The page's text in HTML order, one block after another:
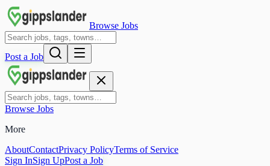
Browse Jobs
Post a Job
Browse Jobs
More
AboutContactPrivacy PolicyTerms of Service
Sign InSign UpPost a Job